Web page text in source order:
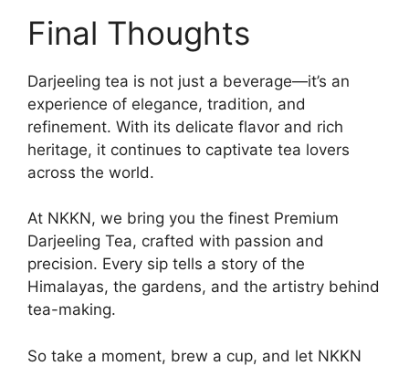
Final Thoughts
Darjeeling tea is not just a beverage—it’s an
experience of elegance, tradition, and
refinement. With its delicate flavor and rich
heritage, it continues to captivate tea lovers
across the world.
At NKKN, we bring you the finest Premium
Darjeeling Tea, crafted with passion and
precision. Every sip tells a story of the
Himalayas, the gardens, and the artistry behind
tea-making.
So take a moment, brew a cup, and let NKKN